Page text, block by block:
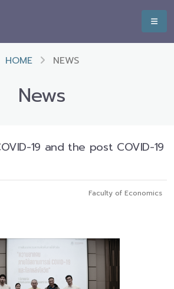
HOME NEWS
News
19 and the post COVID-19
Faculty of Economics